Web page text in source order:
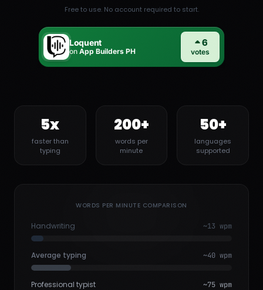
Free to use. No account required to start.
5x
faster than
typing
200+
words per
minute
50+
languages
supported
WORDS PER MINUTE COMPARISON
Handwriting ~13 wpm
Average typing ~40 wpm
Professional typist ~75 wpm